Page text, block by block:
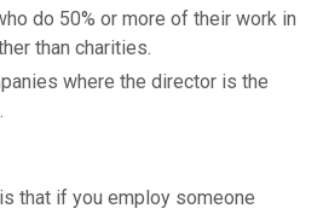
do 50% or more of their work in
than charities.
where the director is the
that if you employ someone